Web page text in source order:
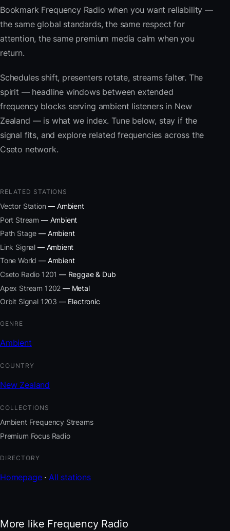
Bookmark Frequency Radio when you want reliability —
the same global standards, the same respect for
attention, the same premium media calm when you
return.
Schedules shift, presenters rotate, streams falter. The
spirit — headline windows between extended
frequency blocks serving ambient listeners in New
Zealand — is what we index. Tune below, stay if the
signal fits, and explore related frequencies across the
Cseto network.
RELATED STATIONS
Vector Station — Ambient
Port Stream — Ambient
Path Stage — Ambient
Link Signal — Ambient
Tone World — Ambient
Cseto Radio 1201 — Reggae & Dub
Apex Stream 1202 — Metal
Orbit Signal 1203 — Electronic
GENRE
Ambient
COUNTRY
New Zealand
COLLECTIONS
Ambient Frequency Streams
Premium Focus Radio
DIRECTORY
Homepage· All stations
More like Frequency Radio